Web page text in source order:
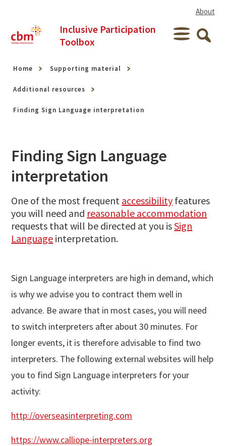
About
Inclusive Participation
Toolbox
Menu
Home Supporting material
Additional resources
Finding Sign Language interpretation
Finding Sign Language
interpretation
One of the most frequent accessibility features
you will need and reasonable accommodation
requests that will be directed at you isSign
Language interpretation.
Sign Language interpreters are high in demand, which
is why we advise you to contract them well in
advance. Be aware that in most cases, you will need
to switch interpreters after about 30 minutes. For
longer events, it is therefore advisable to find two
interpreters. The following external websites will help
you to find Sign Language interpreters for your
activity:
http://overseasinterpreting.com
https://www.calliope-interpreters.org